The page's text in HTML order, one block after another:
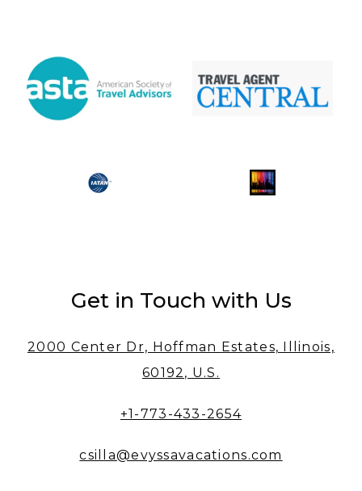
Get in Touch with Us
2000 Center Dr, Hoffman Estates, Illinois,
60192, U.S.
+1-773-433-2654
csilla@evyssavacations.com